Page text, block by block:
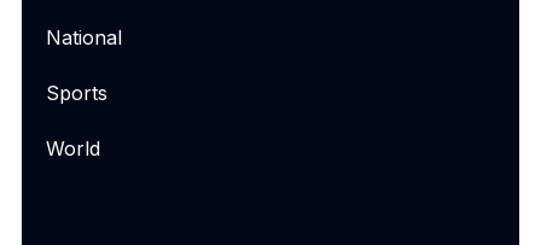
National
Sports
World